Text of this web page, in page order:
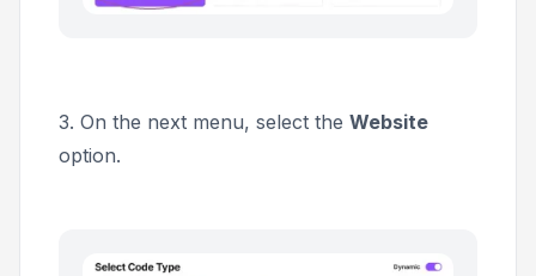
3. On the next menu, select the Website
option.